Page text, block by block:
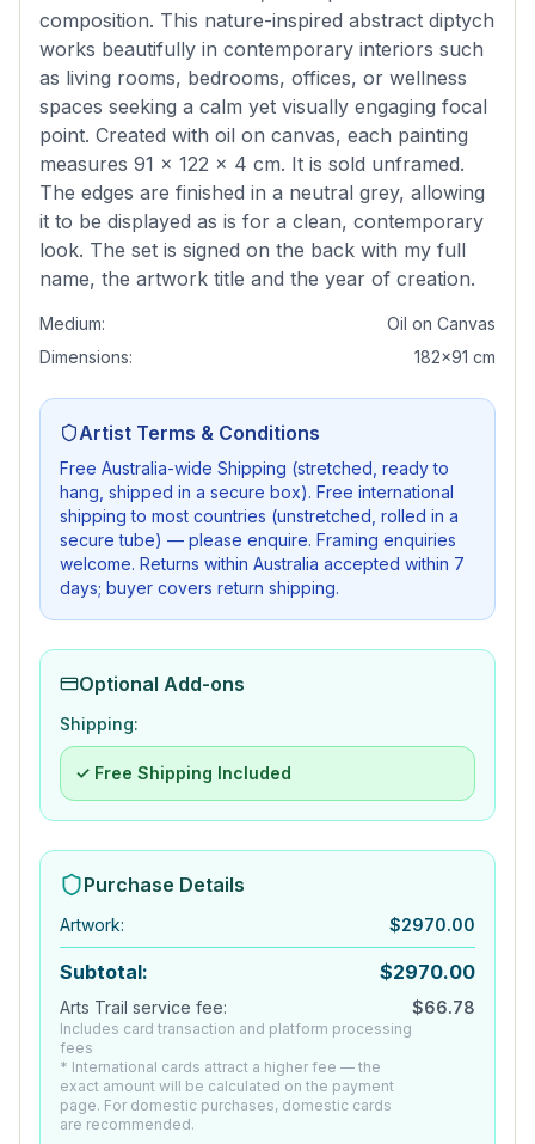
composition. This nature-inspired abstract diptych
works beautifully in contemporary interiors such
as living rooms, bedrooms, offices, or wellness
spaces seeking a calm yet visually engaging focal
point. Created with oil on canvas, each painting
measures 91 × 122 × 4 cm. It is sold unframed.
The edges are finished in a neutral grey, allowing
it to be displayed as is for a clean, contemporary
look. The set is signed on the back with my full
name, the artwork title and the year of creation.
Medium:
Oil on Canvas
Dimensions:
182x91 cm
Artist Terms & Conditions
Free Australia-wide Shipping (stretched, ready to
hang, shipped in a secure box). Free international
shipping to most countries (unstretched, rolled in a
secure tube) — please enquire. Framing enquiries
welcome. Returns within Australia accepted within 7
days; buyer covers return shipping.
Optional Add-ons
Shipping:
✓ Free Shipping Included
Purchase Details
Artwork: $2970.00
Subtotal: $2970.00
Arts Trail service fee:
Includes card transaction and platform processing
fees
* International cards attract a higher fee — the
exact amount will be calculated on the payment
page. For domestic purchases, domestic cards
are recommended.
$66.78